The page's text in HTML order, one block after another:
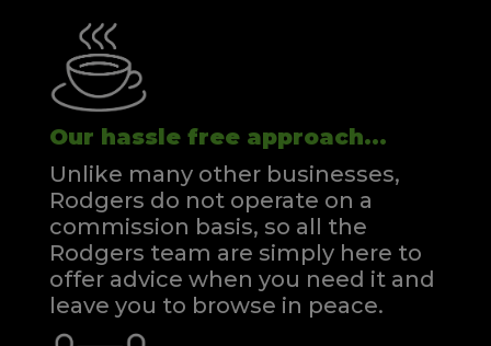
Our hassle free approach...
Unlike many other businesses,
Rodgers do not operate on a
commission basis, so all the
Rodgers team are simply here to
offer advice when you need it and
leave you to browse in peace.